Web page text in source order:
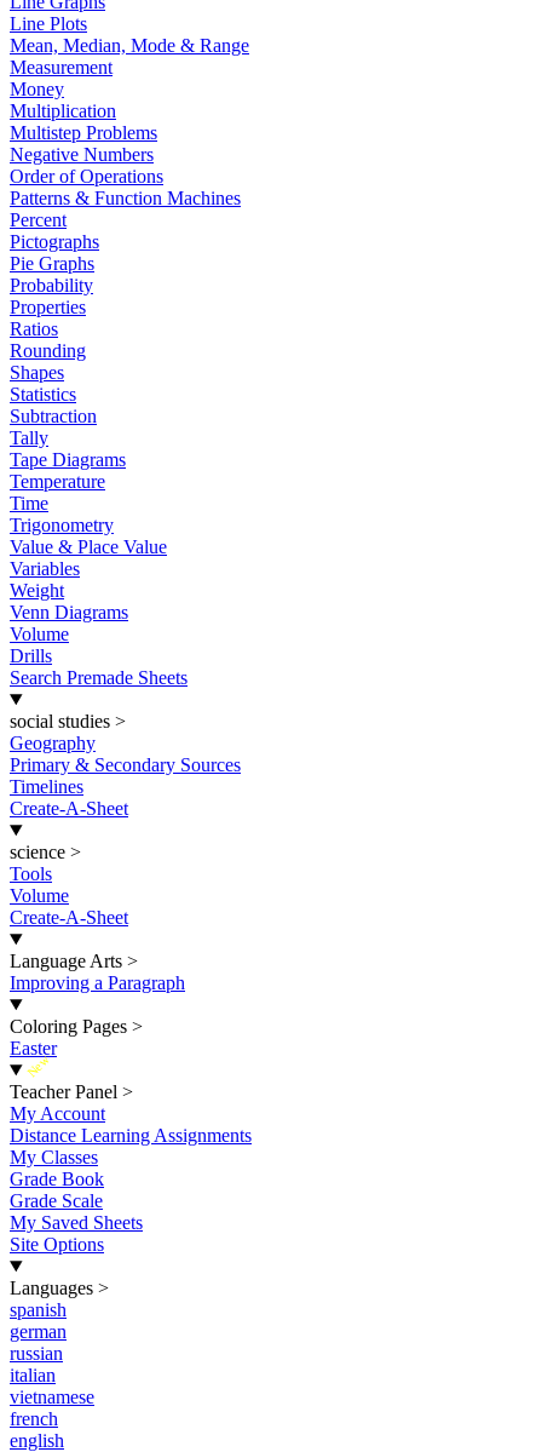
Line Plots
Mean, Median, Mode & Range
Measurement
Money
Multiplication
Multistep Problems
Negative Numbers
Order of Operations
Patterns & Function Machines
Percent
Pictographs
Pie Graphs
Probability
Properties
Ratios
Rounding
Shapes
Statistics
Subtraction
Tally
Tape Diagrams
Temperature
Time
Trigonometry
Value & Place Value
Variables
Weight
Venn Diagrams
Volume
Drills
Search Premade Sheets
social studies >
Geography
Primary & Secondary Sources
Timelines
Create-A-Sheet
science >
Tools
Volume
Create-A-Sheet
Language Arts >
Improving a Paragraph
Coloring Pages >
Easter
New
Teacher Panel >
My Account
Distance Learning Assignments
My Classes
Grade Book
Grade Scale
My Saved Sheets
Site Options
Languages >
spanish
german
russian
italian
vietnamese
french
english